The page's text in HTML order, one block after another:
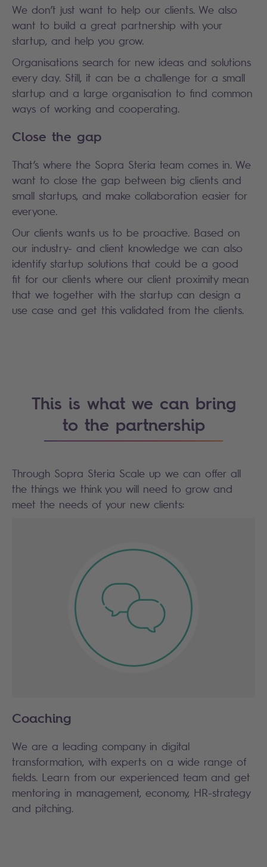
We don’t just want to help our clients. We also
want to build a great partnership with your
startup, and help you grow.
Organisations search for new ideas and solutions
every day. Still, it can be a challenge for a small
startup and a large organisation to find common
ways of working and cooperating.
Close the gap
That’s where the Sopra Steria team comes in. We
want to close the gap between big clients and
small startups, and make collaboration easier for
everyone.
Our clients wants us to be proactive. Based on
our industry- and client knowledge we can also
identify startup solutions that could be a good
fit for our clients where our client proximity mean
that we together with the startup can design a
use case and get this validated from the clients.
This is what we can bring
to the partnership
Through Sopra Steria Scale up we can offer all
the things we think you will need to grow and
meet the needs of your new clients:
Coaching
We are a leading company in digital
transformation, with experts on a wide range of
fields. Learn from our experienced team and get
mentoring in management, economy, HR-strategy
and pitching.